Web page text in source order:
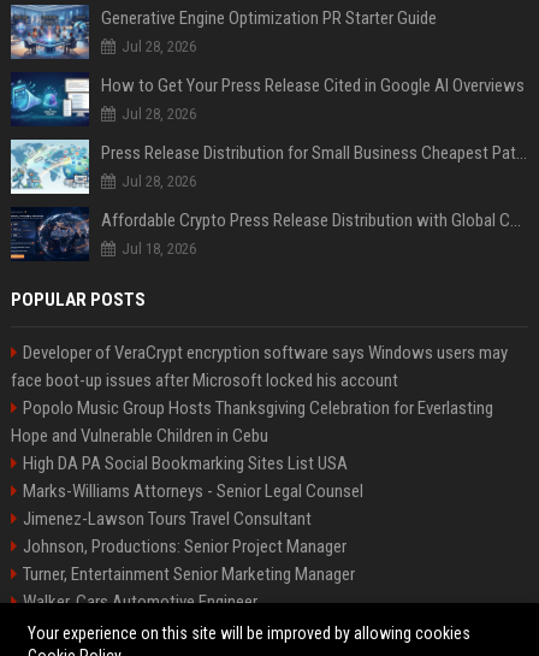
Generative Engine Optimization PR Starter Guide
Jul 28, 2026
How to Get Your Press Release Cited in Google AI Overviews
Jul 28, 2026
Press Release Distribution for Small Business Cheapest Path to Real Coverage
Jul 28, 2026
Affordable Crypto Press Release Distribution with Global Coverage
Jul 18, 2026
POPULAR POSTS
Developer of VeraCrypt encryption software says Windows users may
face boot-up issues after Microsoft locked his account
Popolo Music Group Hosts Thanksgiving Celebration for Everlasting
Hope and Vulnerable Children in Cebu
High DA PA Social Bookmarking Sites List USA
Marks-Williams Attorneys - Senior Legal Counsel
Jimenez-Lawson Tours Travel Consultant
Johnson, Productions: Senior Project Manager
Turner, Entertainment Senior Marketing Manager
Walker, Cars Automotive Engineer
Lee, Tech Senior Software Engineer
Your experience on this site will be improved by allowing cookies